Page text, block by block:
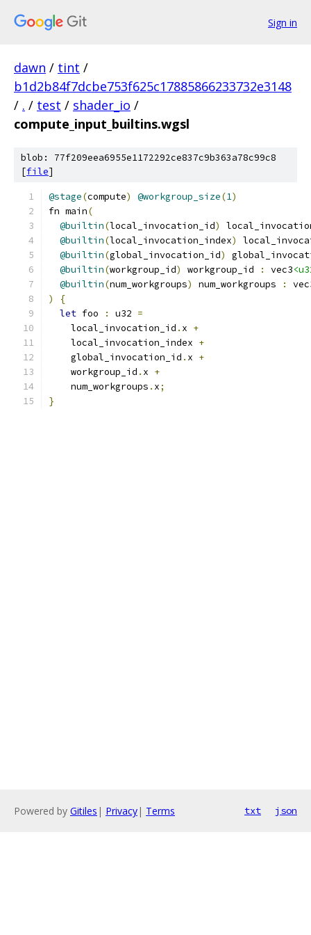
Sign in
dawn / tint /
b1d2b84f7dcbe753f625c17885866233732e3148
/ . / test / shader_io /
compute_input_builtins.wgsl
blob: 77f209eea6955e1172292ce837c9b363a78c99c8
[file]
@stage(compute) @workgroup_size(1)
fn main(
@builtin(local_invocation_id)
@builtin(local_invocation_index)
@builtin(global_invocation_id)
@builtin(workgroup_id) workgroup_id : vec3
@builtin(num_workgroups) num_workgroups :
)
{
let foo : u32 =
    local_invocation_id
. x +
    local_invocation_index
+
    global_invocation_id
. x +
    workgroup_id
. x +
    num_workgroups
. x;
}
Powered by Gitiles | Privacy| Terms txt json